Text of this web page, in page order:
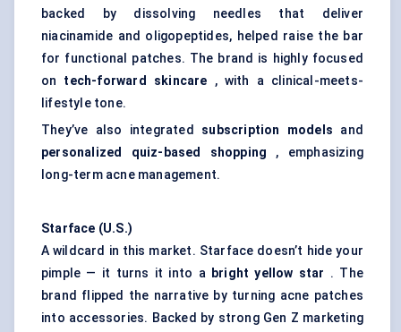
backed by dissolving needles that deliver
niacinamide and oligopeptides, helped raise the bar
for functional patches. The brand is highly focused
on tech-forward skincare , with a clinical-meets-
lifestyle tone.
They’ve also integrated subscription models and
personalized quiz-based shopping , emphasizing
long-term acne management.
Starface (U.S.)
A wildcard in this market. Starface doesn’t hide your
pimple — it turns it into a bright yellow star . The
brand flipped the narrative by turning acne patches
into accessories. Backed by strong Gen Z marketing